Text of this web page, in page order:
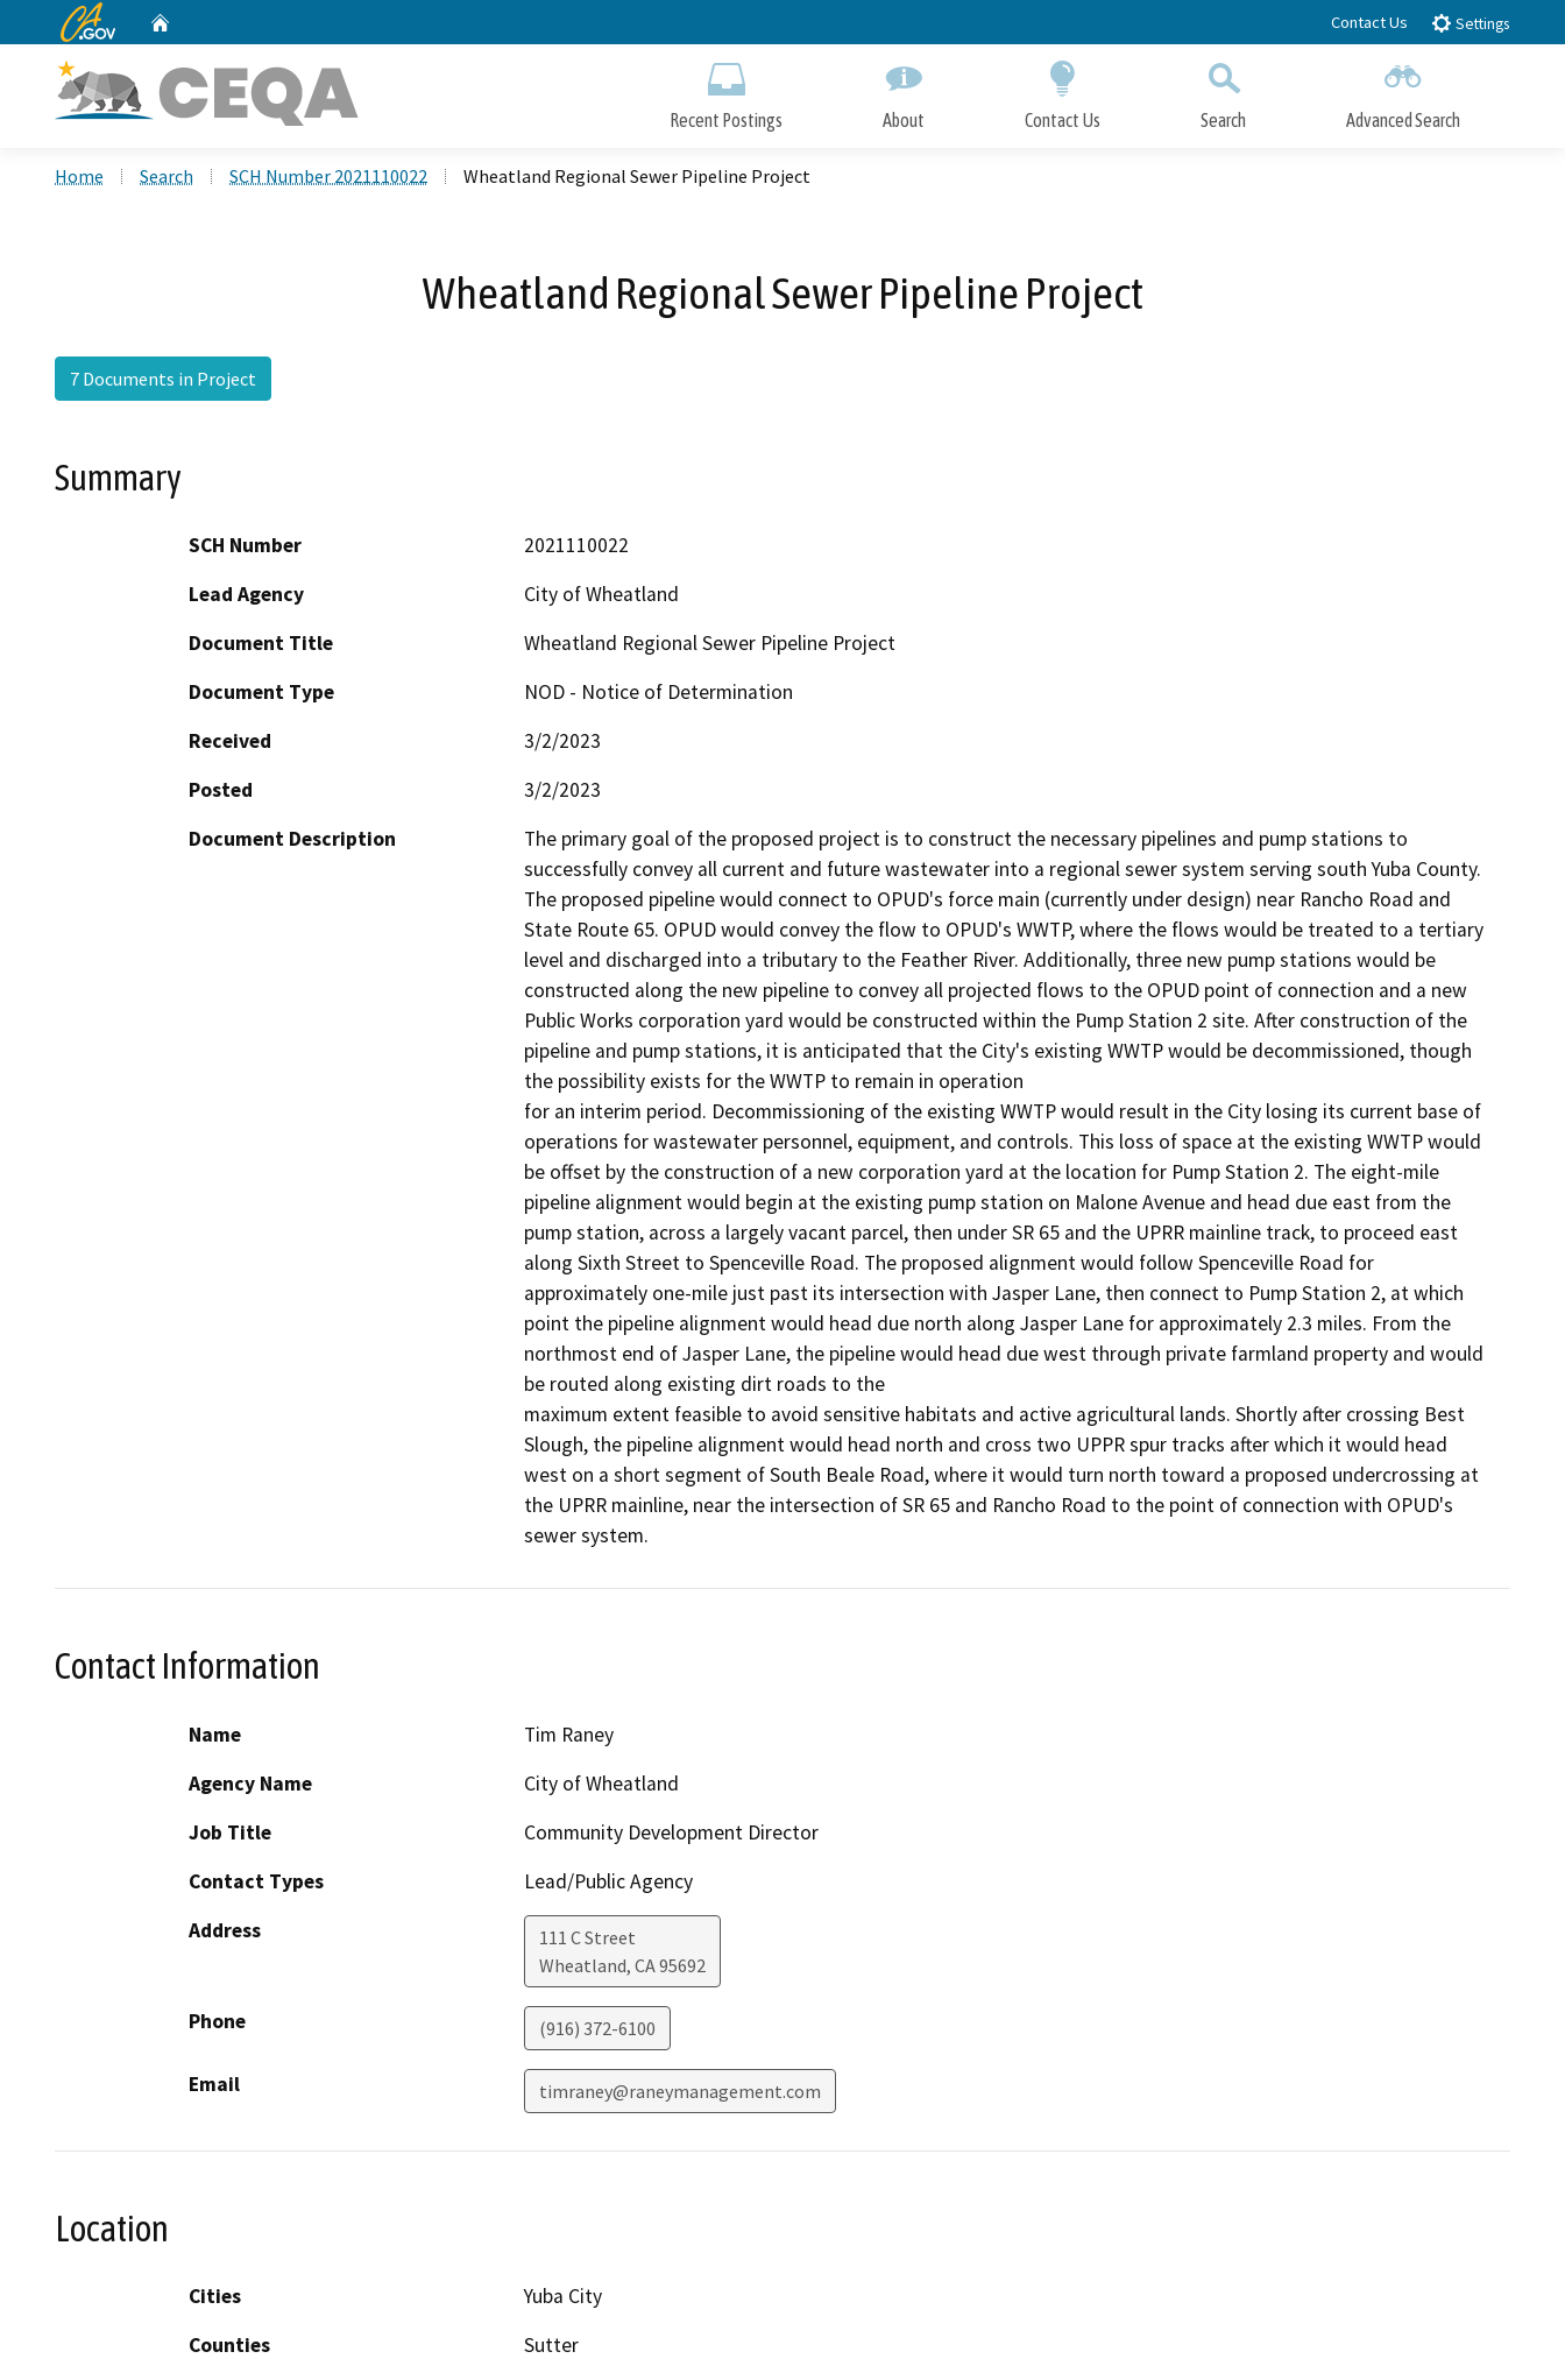
to
CA.gov Contact Us Settings
Recent Postings About Contact Us Search Advanced Search
Home Search SCH Number 2021110022 Wheatland Regional Sewer Pipeline Project
Wheatland Regional Sewer Pipeline Project
7 Documents in Project
Summary
SCH Number
2021110022
Lead Agency
City of Wheatland
Document Title
Wheatland Regional Sewer Pipeline Project
Document Type
NOD - Notice of Determination
Received
3/2/2023
Posted
3/2/2023
Document Description
The primary goal of the proposed project is to construct the necessary pipelines and pump stations to
successfully convey all current and future wastewater into a regional sewer system serving south Yuba County.
The proposed pipeline would connect to OPUD's force main (currently under design) near Rancho Road and
State Route 65. OPUD would convey the flow to OPUD's WWTP, where the flows would be treated to a tertiary
level and discharged into a tributary to the Feather River. Additionally, three new pump stations would be
constructed along the new pipeline to convey all projected flows to the OPUD point of connection and a new
Public Works corporation yard would be constructed within the Pump Station 2 site. After construction of the
pipeline and pump stations, it is anticipated that the City's existing WWTP would be decommissioned, though
the possibility exists for the WWTP to remain in operation
for an interim period. Decommissioning of the existing WWTP would result in the City losing its current base of
operations for wastewater personnel, equipment, and controls. This loss of space at the existing WWTP would
be offset by the construction of a new corporation yard at the location for Pump Station 2. The eight-mile
pipeline alignment would begin at the existing pump station on Malone Avenue and head due east from the
pump station, across a largely vacant parcel, then under SR 65 and the UPRR mainline track, to proceed east
along Sixth Street to Spenceville Road. The proposed alignment would follow Spenceville Road for
approximately one-mile just past its intersection with Jasper Lane, then connect to Pump Station 2, at which
point the pipeline alignment would head due north along Jasper Lane for approximately 2.3 miles. From the
northmost end of Jasper Lane, the pipeline would head due west through private farmland property and would
be routed along existing dirt roads to the
maximum extent feasible to avoid sensitive habitats and active agricultural lands. Shortly after crossing Best
Slough, the pipeline alignment would head north and cross two UPPR spur tracks after which it would head
west on a short segment of South Beale Road, where it would turn north toward a proposed undercrossing at
the UPRR mainline, near the intersection of SR 65 and Rancho Road to the point of connection with OPUD's
sewer system.
Contact Information
Name
Tim Raney
Agency Name
City of Wheatland
Job Title
Community Development Director
Contact Types
Lead/Public Agency
Address
111 C Street
Wheatland, CA95692
Phone (916) 372-6100
Email timraney@raneymanagement.com
Location
Cities
Yuba City
Counties
Sutter